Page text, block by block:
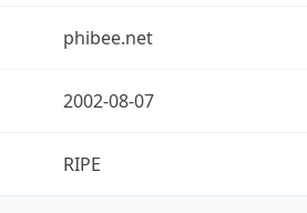
phibee.net
2002-08-07
RIPE